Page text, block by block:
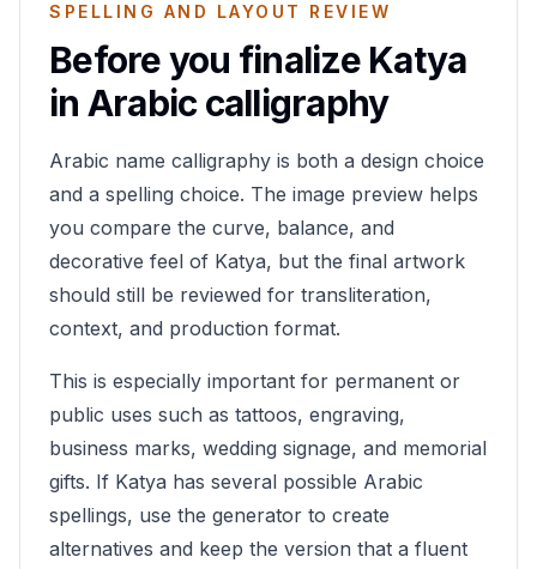
SPELLING AND LAYOUT REVIEW
Before you finalize Katya
in Arabic calligraphy
Arabic name calligraphy is both a design choice
and a spelling choice. The image preview helps
you compare the curve, balance, and
decorative feel of Katya, but the final artwork
should still be reviewed for transliteration,
context, and production format.
This is especially important for permanent or
public uses such as tattoos, engraving,
business marks, wedding signage, and memorial
gifts. If Katya has several possible Arabic
spellings, use the generator to create
alternatives and keep the version that a fluent